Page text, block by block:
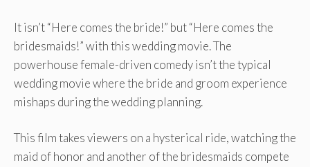
It isn’t “Here comes the bride!” but “Here comes the
bridesmaids!” with this wedding movie. The
powerhouse female-driven comedy isn’t the typical
wedding movie where the bride and groom experience
mishaps during the wedding planning.
This film takes viewers on a hysterical ride, watching the
maid of honor and another of the bridesmaids compete